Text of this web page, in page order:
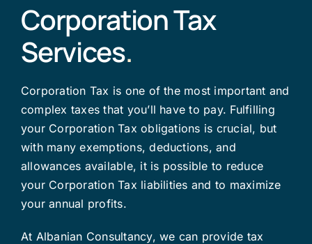
Corporation Tax
Services.
Corporation Tax is one of the most important and
complex taxes that you’ll have to pay. Fulfilling
your Corporation Tax obligations is crucial, but
with many exemptions, deductions, and
allowances available, it is possible to reduce
your Corporation Tax liabilities and to maximize
your annual profits.
At Albanian Consultancy, we can provide tax